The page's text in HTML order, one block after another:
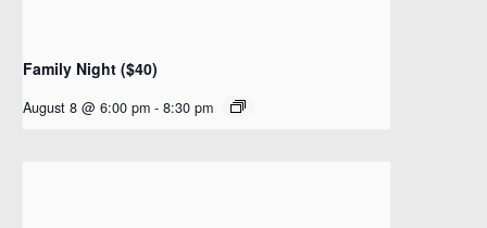
Family Night ($40)
August 8 @ 6:00 pm - 8:30 pm